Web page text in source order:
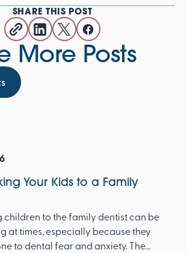
SHARE THIS POST
More Posts
Posts
Your Kids to a Family
children to the family dentist can be
at times, especially because they
to dental fear and anxiety. The